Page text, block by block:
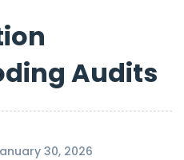
Audits
30, 2026